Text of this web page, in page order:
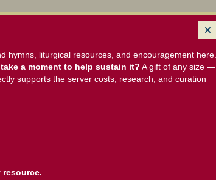
hymns, liturgical resources, and encouragement here.
a moment to help sustain it? A gift of any size —
supports the server costs, research, and curation